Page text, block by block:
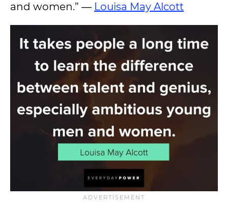
and women.” ― Louisa May Alcott